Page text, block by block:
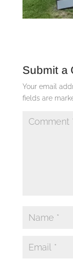
Submit a
Your email
fields are